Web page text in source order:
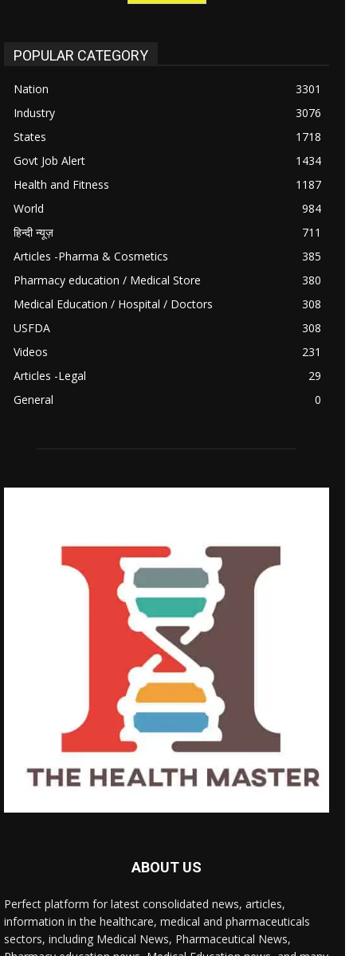
POPULAR CATEGORY
Nation
3301
Industry
3076
States
1718
Govt Job Alert
1434
Health and Fitness
1187
World
984
हिन्दी न्यूज़
711
Articles -Pharma & Cosmetics
385
Pharmacy education / Medical Store
380
Medical Education / Hospital / Doctors
308
USFDA
308
Videos
231
Articles -Legal
29
General
0
ABOUT US
Perfect platform for latest consolidated news, articles,
information in the healthcare, medical and pharmaceuticals
sectors, including Medical News, Pharmaceutical News,